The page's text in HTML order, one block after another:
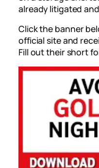
already litigated
Click the banner
official site and
Fill out their short